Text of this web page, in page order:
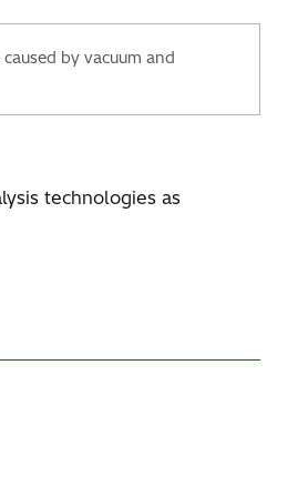
by vacuum and
technologies as